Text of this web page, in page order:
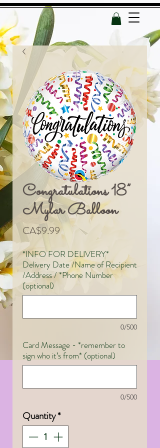
Congratulations 18”
Mylar Balloon
CA$9.99Price
*INFO FOR DELIVERY*
Delivery Date /Name of Recipient
/Address / *Phone Number
(optional)
0/500
Card Message - *remember to
sign who it’s from* (optional)
0/500
Quantity*